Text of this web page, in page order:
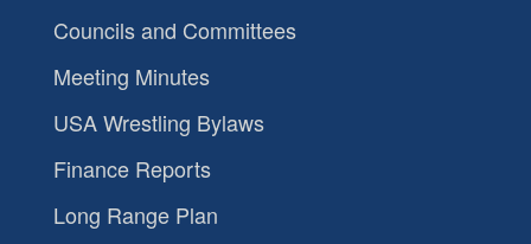
Councils and Committees
Meeting Minutes
USA Wrestling Bylaws
Finance Reports
Long Range Plan